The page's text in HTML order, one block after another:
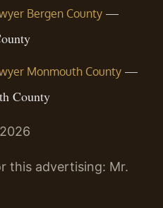
Bergen County—
Monmouth County—
County
this advertising: Mr.